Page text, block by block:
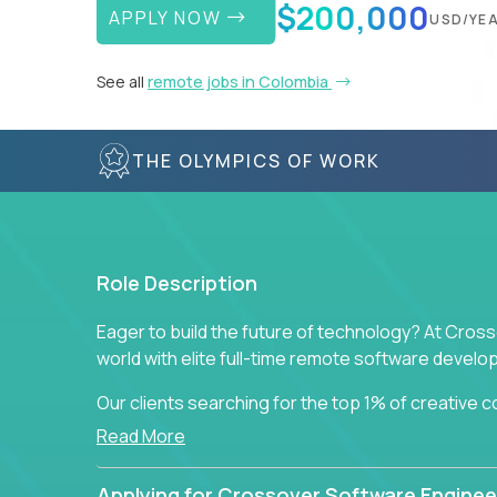
APPLY NOW $200,000USD/
See all remote jobs in Colombia
THE OLYMPICS OF WORK
Role Description
Eager to build the future of technology? At
world with elite full-time remote software
Our clients searching for the top 1% of creative
visionaries who want to tackle the toughest
Read More